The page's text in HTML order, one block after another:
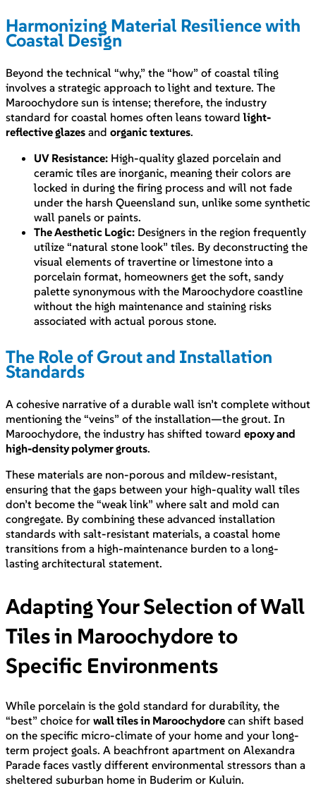
Harmonizing Material Resilience with
Coastal Design
Beyond the technical “why,” the “how” of coastal tiling
involves a strategic approach to light and texture. The
Maroochydore sun is intense; therefore, the industry
standard for coastal homes often leans towardlight-
reflective glazes and organic textures.
UV Resistance: High-quality glazed porcelain and
ceramic tiles are inorganic, meaning their colors are
locked in during the firing process and will not fade
under the harsh Queensland sun, unlike some synthetic
wall panels or paints.
The Aesthetic Logic: Designers in the region frequently
utilize “natural stone look” tiles. By deconstructing the
visual elements of travertine or limestone into a
porcelain format, homeowners get the soft, sandy
palette synonymous with the Maroochydore coastline
without the high maintenance and staining risks
associated with actual porous stone.
The Role of Grout and Installation
Standards
A cohesive narrative of a durable wall isn’t complete without
mentioning the “veins” of the installation—the grout. In
Maroochydore, the industry has shifted toward epoxy and
high-density polymer grouts.
These materials are non-porous and mildew-resistant,
ensuring that the gaps between your high-quality wall tiles
don’t become the “weak link” where salt and mold can
congregate. By combining these advanced installation
standards with salt-resistant materials, a coastal home
transitions from a high-maintenance burden to a long-
lasting architectural statement.
Adapting Your Selection of Wall
Tiles in Maroochydore to
Specific Environments
While porcelain is the gold standard for durability, the
“best” choice for wall tiles in Maroochydore can shift based
on the specific micro-climate of your home and your long-
term project goals. A beachfront apartment on Alexandra
Parade faces vastly different environmental stressors than a
sheltered suburban home in Buderim or Kuluin.